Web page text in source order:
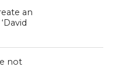
an
not